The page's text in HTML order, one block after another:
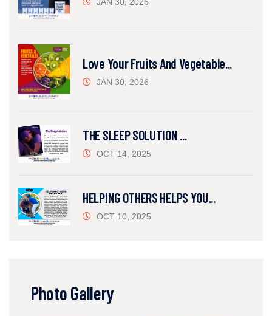
JAN 30, 2026
Love Your Fruits And Vegetable...
JAN 30, 2026
THE SLEEP SOLUTION ...
OCT 14, 2025
HELPING OTHERS HELPS YOU...
OCT 10, 2025
Photo Gallery